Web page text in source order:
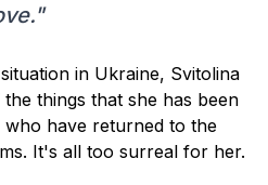
in Ukraine, Svitolina
things that she has been
have returned to the
It's all too surreal for her.